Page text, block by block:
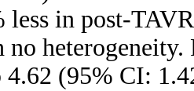
less in post-
(95% CI: